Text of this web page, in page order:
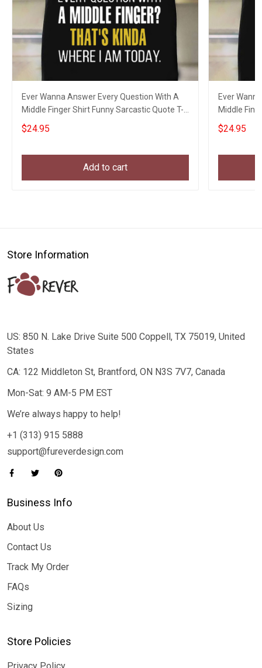
Ever Wanna Answer Every Question With A
Middle Finger Shirt Funny Sarcastic Quote T-
Shirt Men
$24.95
Add to cart
Ever
Middle
Men
$24.95
Store Information
US: 850 N. Lake Drive Suite 500 Coppell, TX 75019, United
States
CA: 122 Middleton St, Brantford, ON N3S 7V7, Canada
Mon-Sat: 9 AM-5 PM EST
We’re always happy to help!
+1 (313) 915 5888
support@fureverdesign.com
Business Info
About Us
Contact Us
Track My Order
FAQs
Sizing
Store Policies